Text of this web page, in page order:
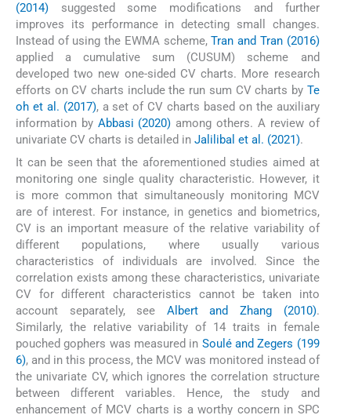
(2014) suggested some modifications and further
improves its performance in detecting small changes.
Instead of using the EWMA scheme,Tran and Tran (2016)
applied a cumulative sum (CUSUM) scheme and
developed two new one-sided CV charts. More research
efforts on CV charts include the run sum CV charts by Te
oh et al. (2017), a set of CV charts based on the auxiliary
information by Abbasi (2020) among others. A review of
univariate CV charts is detailed in Jalilibal et al. (2021).
It can be seen that the aforementioned studies aimed at
monitoring one single quality characteristic. However, it
is more common that simultaneously monitoring MCV
are of interest. For instance, in genetics and biometrics,
CV is an important measure of the relative variability of
different populations, where usually various
characteristics of individuals are involved. Since the
correlation exists among these characteristics, univariate
CV for different characteristics cannot be taken into
account separately, see Albert and Zhang (2010).
Similarly, the relative variability of 14 traits in female
pouched gophers was measured in Soulé and Zegers (199
6), and in this process, the MCV was monitored instead of
the univariate CV, which ignores the correlation structure
between different variables. Hence, the study and
enhancement of MCV charts is a worthy concern in SPC